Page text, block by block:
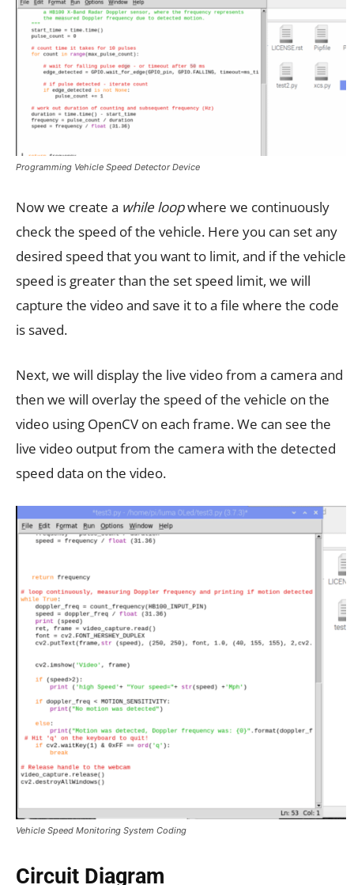
Programming Vehicle Speed Detector Device
Now we create a while loopwhere we continuously
check the speed of the vehicle. Here you can set any
desired speed that you want to limit, and if the vehicle
speed is greater than the set speed limit, we will
capture the video and save it to a file where the code
is saved.
Next, we will display the live video from a camera and
then we will overlay the speed of the vehicle on the
video using OpenCV on each frame. We can see the
live video output from the camera with the detected
speed data on the video.
Vehicle Speed Monitoring System Coding
Circuit Diagram